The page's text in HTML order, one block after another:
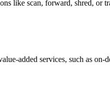
like scan, forward, shred,
added services, such as